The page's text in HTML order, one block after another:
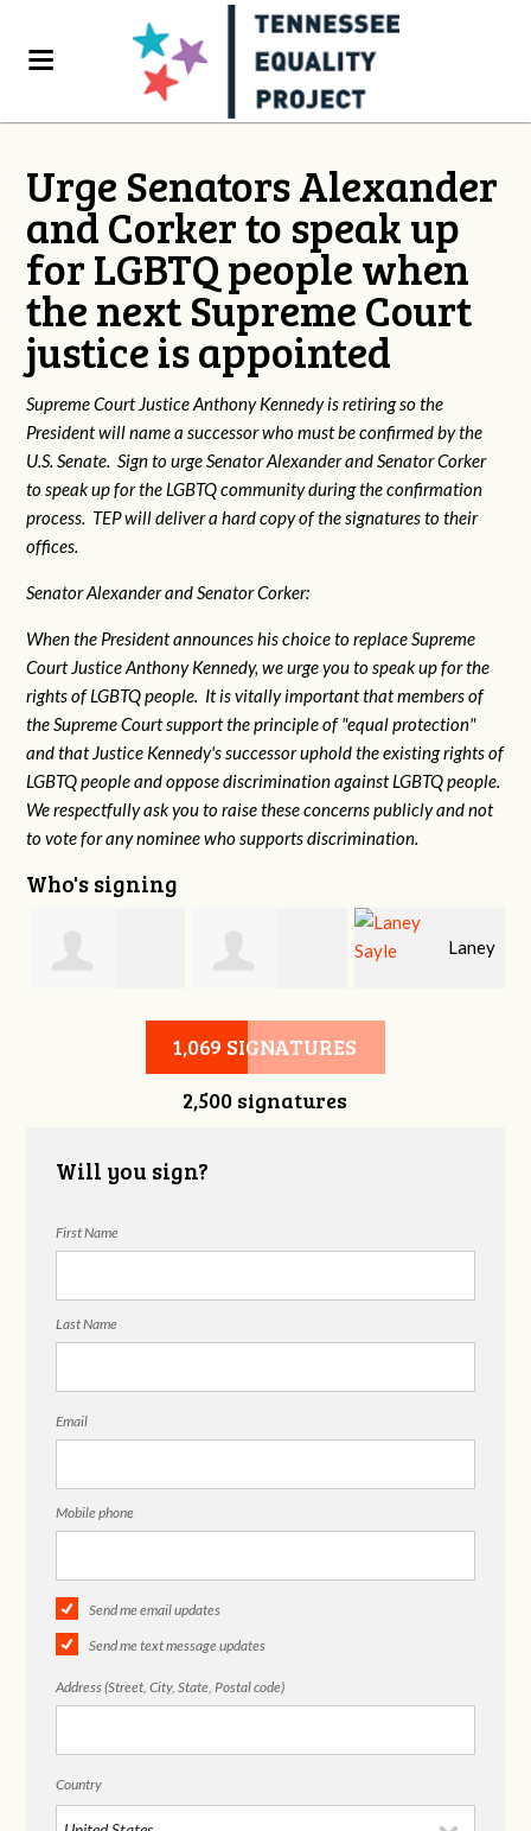
Urge Senators Alexander
and Corker to speak up
for LGBTQ people when
the next Supreme Court
justice is appointed
Supreme Court Justice Anthony Kennedy is retiring so the
President will name a successor who must be confirmed by the
U.S. Senate. Sign to urge Senator Alexander and Senator Corker
to speak up for the LGBTQ community during the confirmation
process. TEP will deliver a hard copy of the signatures to their
offices.
Senator Alexander and Senator Corker:
When the President announces his choice to replace Supreme
Court Justice Anthony Kennedy, we urge you to speak up for the
rights of LGBTQ people. It is vitally important that members of
the Supreme Court support the principle of "equal protection"
and that Justice Kennedy's successor uphold the existing rights of
LGBTQ people and oppose discrimination against LGBTQ people.
We respectfully ask you to raise these concerns publicly and not
to vote for any nominee who supports discrimination.
Who's signing
Robert L. Keith Jennifer
Snelgrove
Laney
Sayle
1,069 SIGNATURES
2,500 signatures
Will you sign?
First Name
Last Name
Email
Mobile phone
Send me email updates
Send me text message updates
Address (Street, City, State, Postal code)
Country